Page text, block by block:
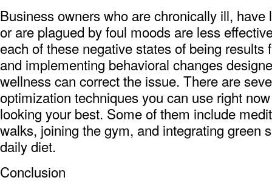
Business owners who are chronically ill, have
or are plagued by foul moods are less
each of these negative states of being results
and implementing behavioral changes
wellness can correct the issue. There are
optimization techniques you can use right
looking your best. Some of them include
walks, joining the gym, and integrating green
daily diet.
Conclusion